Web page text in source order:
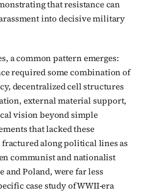
that resistance can
into decisive military
a common pattern emerges:
required some combination of
decentralized cell structures
external material support,
vision beyond simple
that lacked these
along political lines as
communist and nationalist
and Poland, were far less
case study of WWII-era